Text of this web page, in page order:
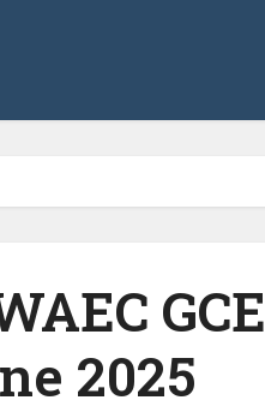
GCE
2025